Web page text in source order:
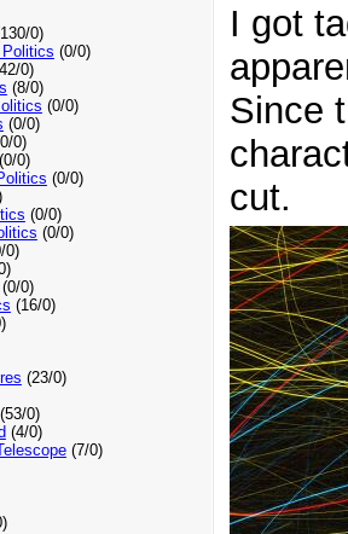
0)
(0/0)
0)
(8/0)
(0/0)
(0/0)
0)
(0/0)
(0/0)
(0/0)
(0/0)
0)
(0/0)
(16/0)
(23/0)
0)
(4/0)
(7/0)
I got
Since
cut.